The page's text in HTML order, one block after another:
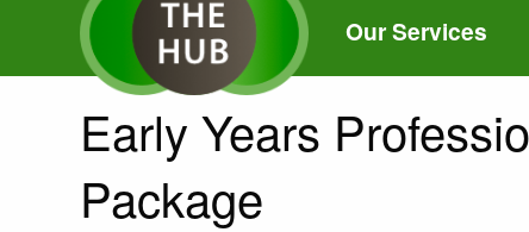
Our Services
Early Years
Package